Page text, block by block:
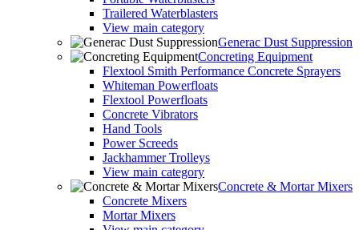
Trailered Waterblasters
View main category
Generac Dust Suppression
Concreting Equipment
Flextool Smith Performance Concrete Sprayers
Whiteman Powerfloats
Flextool Powerfloats
Concrete Vibrators
Hand Tools
Power Screeds
Jackhammer Trolleys
View main category
Concrete & Mortar Mixers
Concrete Mixers
Mortar Mixers